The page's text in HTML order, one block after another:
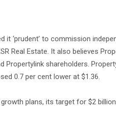
it ‘prudent’ to commission
Real Estate. It also believes
Propertylink shareholders.
0.7 per cent lower at $1.36.
plans, its target for $2